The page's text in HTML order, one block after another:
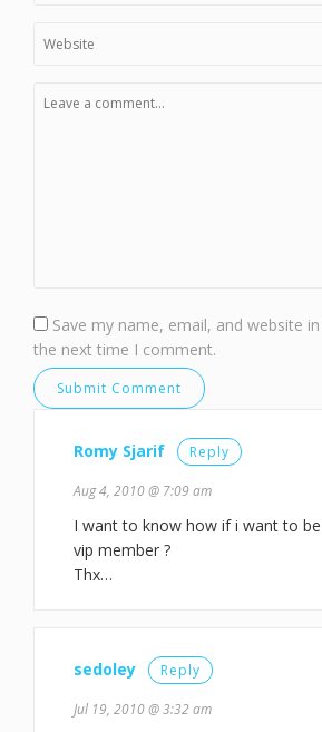
Save my name, email, and website
the next time I comment.
Romy Sjarif Reply
Aug 4, 2010 @ 7:09 am
I want to know how if i want to
vip member ?
Thx…
sedoley Reply
Jul 19, 2010 @ 3:32 am